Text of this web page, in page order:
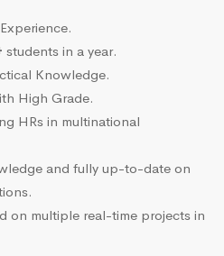
students in a year.
Knowledge.
High Grade.
HRs in multinational
and fully up-to-date on
on multiple real-time projects in